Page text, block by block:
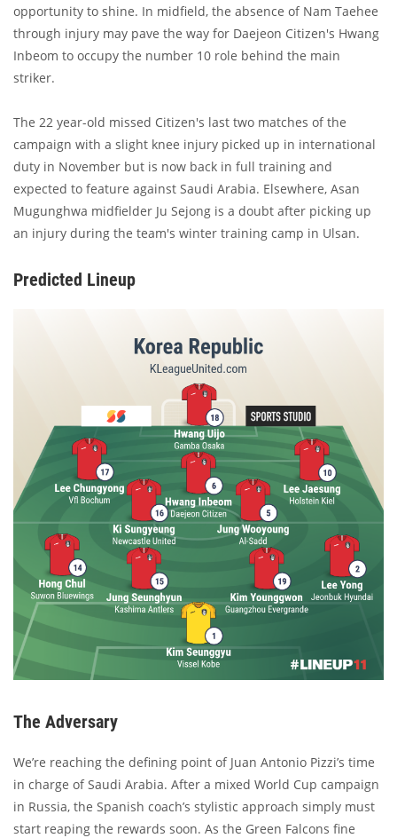
opportunity to shine. In midfield, the absence of Nam Taehee
through injury may pave the way for Daejeon Citizen's Hwang
Inbeom to occupy the number 10 role behind the main
striker.
The 22 year-old missed Citizen's last two matches of the
campaign with a slight knee injury picked up in international
duty in November but is now back in full training and
expected to feature against Saudi Arabia. Elsewhere, Asan
Mugunghwa midfielder Ju Sejong is a doubt after picking up
an injury during the team's winter training camp in Ulsan.
Predicted Lineup
The Adversary
We’re reaching the defining point of Juan Antonio Pizzi’s time
in charge of Saudi Arabia. After a mixed World Cup campaign
in Russia, the Spanish coach’s stylistic approach simply must
start reaping the rewards soon. As the Green Falcons fine